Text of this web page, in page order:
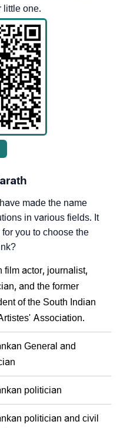
little one.
made the name
in various fields. It
you to choose the
film actor, journalist,
and the former
of the South Indian
Association.
General and
politician
politician and civil